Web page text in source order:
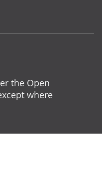
the Open
where